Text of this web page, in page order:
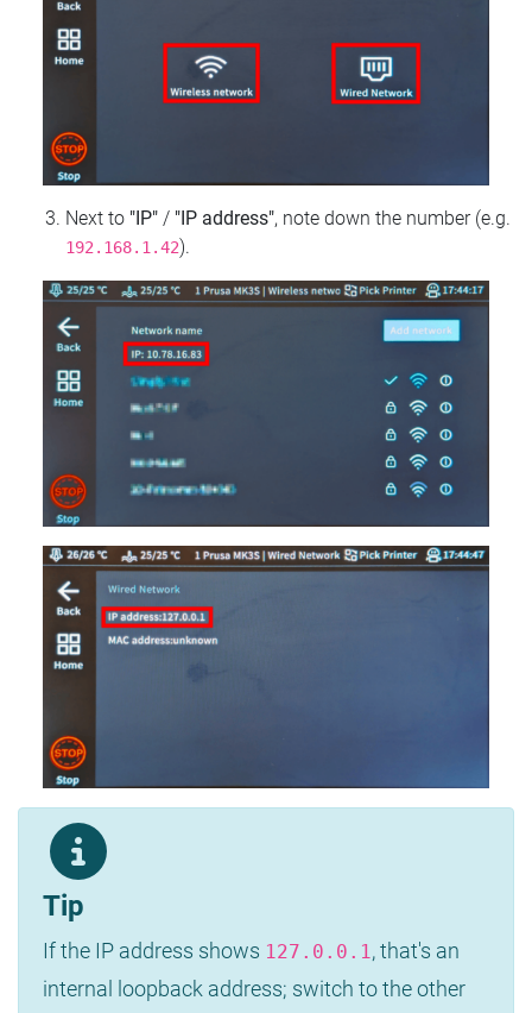
Next to "IP" / "IP address", note down the number (e.g.
192.168.1.42).
Tip
If the IP address shows 127.0.0.1, that's an
internal loopback address; switch to the other